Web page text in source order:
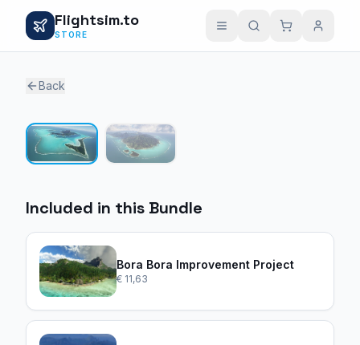
Flightsim.to
STORE
Back
Included in this Bundle
Bora Bora Improvement Project
€ 11,63